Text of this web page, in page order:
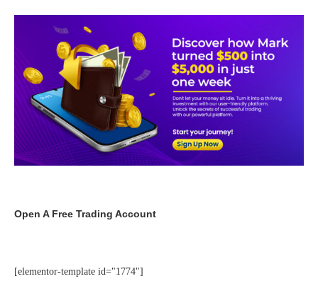
Open A Free Trading Account
[elementor-template id="1774"]